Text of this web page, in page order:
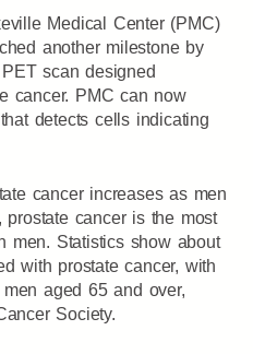
Medical Center (PMC)
another milestone by
scan designed
cancer. PMC can now
detects cells indicating
cancer increases as men
cancer is the most
men. Statistics show about
with prostate cancer, with
aged 65 and over,
Society.